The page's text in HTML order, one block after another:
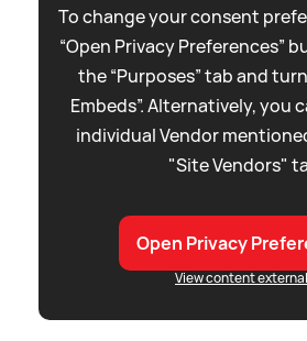
To change your consent
“Open Privacy Preferences”
the “Purposes” tab and
Embeds”. Alternatively, you
individual Vendor
"Site Vendors"
Open Privacy
View content